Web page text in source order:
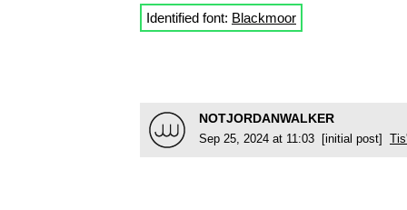
Identified font: Blackmoor
NOTJORDANWALKER
Sep 25, 2024 at 11:03 [initial post]